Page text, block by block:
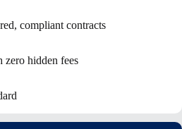
compliant contracts
zero hidden fees